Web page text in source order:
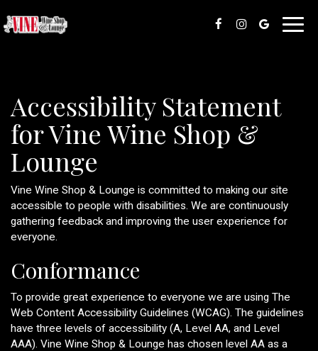
Accessibility Statement
for Vine Wine Shop &
Lounge
Vine Wine Shop & Lounge is committed to making our site
accessible to people with disabilities. We are continuously
gathering feedback and improving the user experience for
everyone.
Conformance
To provide great experience to everyone we are using The
Web Content Accessibility Guidelines (WCAG). The guidelines
have three levels of accessibility (A, Level AA, and Level
AAA). Vine Wine Shop & Lounge has chosen level AA as a